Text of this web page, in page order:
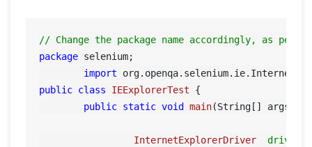
// Change the package name accordingly, as per
package selenium;
import
public class IEExplorerTest {
public static void main(String[] args)
InternetExplorerDriver driver